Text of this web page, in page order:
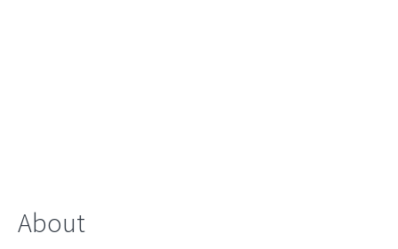
About